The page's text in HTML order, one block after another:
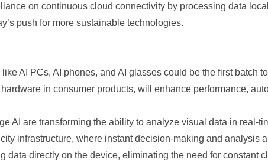
on continuous cloud connectivity by processing data
push for more sustainable technologies.
AI PCs, AI phones, and AI glasses could be the first batch
in consumer products, will enhance performance,
AI are transforming the ability to analyze visual data in real-
infrastructure, where instant decision-making and analysis
data directly on the device, eliminating the need for constant